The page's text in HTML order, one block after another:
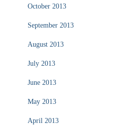
October 2013
September 2013
August 2013
July 2013
June 2013
May 2013
April 2013